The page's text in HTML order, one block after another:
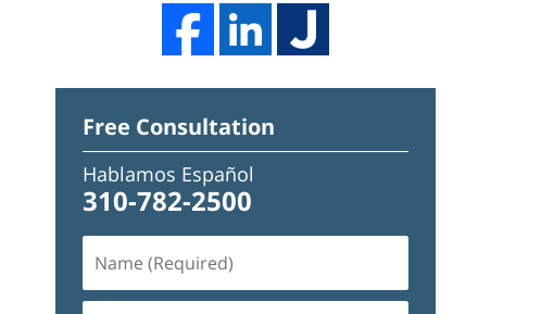
Free Consultation
Hablamos Español
310-782-2500
(Required)